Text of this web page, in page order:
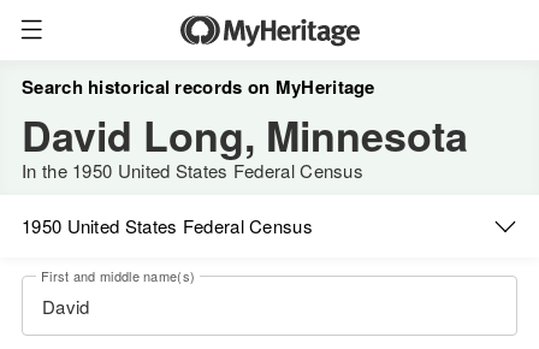
Search historical records on MyHeritage
David Long, Minnesota
In the 1950 United States Federal Census
1950 United States Federal Census
First and middle name(s)